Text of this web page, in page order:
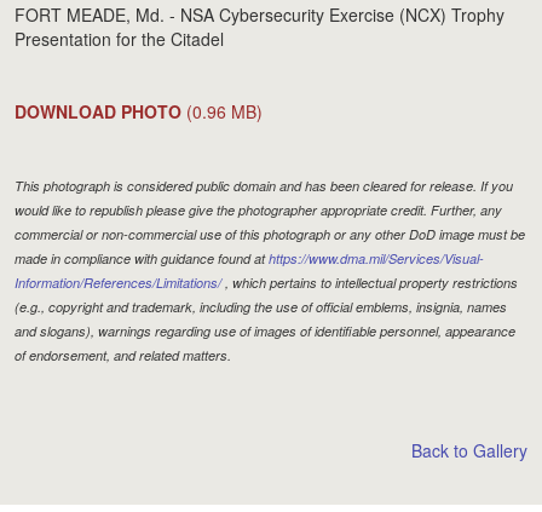
FORT MEADE, Md. - NSA Cybersecurity Exercise (NCX) Trophy
Presentation for the Citadel
DOWNLOAD PHOTO (0.96 MB)
This photograph is considered public domain and has been cleared for release. If you
would like to republish please give the photographer appropriate credit. Further, any
commercial or non-commercial use of this photograph or any other DoD image must be
made in compliance with guidance found athttps://www.dma.mil/Services/Visual-
Information/References/Limitations/, which pertains to intellectual property restrictions
(e.g., copyright and trademark, including the use of official emblems, insignia, names
and slogans), warnings regarding use of images of identifiable personnel, appearance
of endorsement, and related matters.
Back to Gallery